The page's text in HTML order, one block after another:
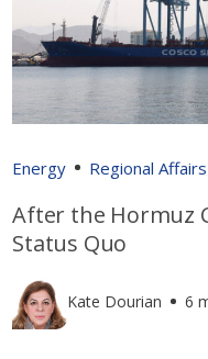
Energy Regional Affairs
After the Hormuz
Status Quo
Kate Dourian 6